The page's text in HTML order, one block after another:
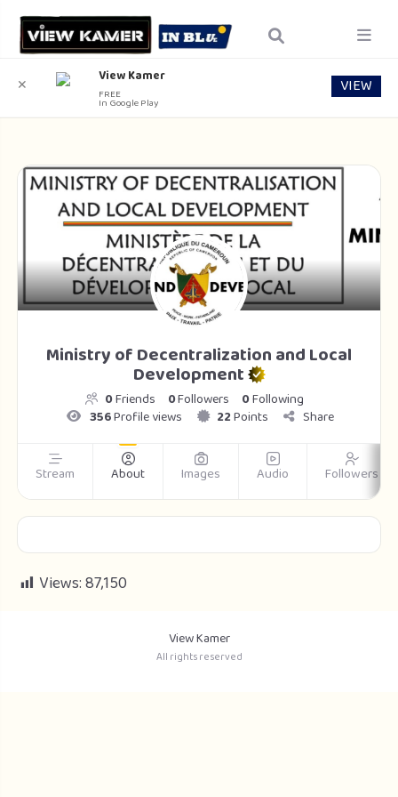
Ministry of Decentralization and Local
Development
0Friends 0Followers 0Following
356Profile views 22Points Share
Stream About Images Audio Followers
Views:87,150
View Kamer
All rights reserved
✕ View Kamer
FREE
In Google Play
VIEW